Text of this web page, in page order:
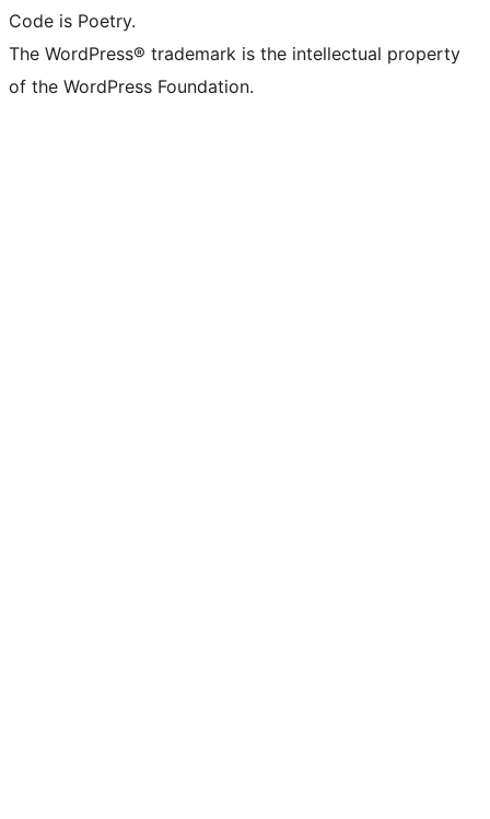
Code is Poetry.
The WordPress® trademark is the intellectual property
of the WordPress Foundation.